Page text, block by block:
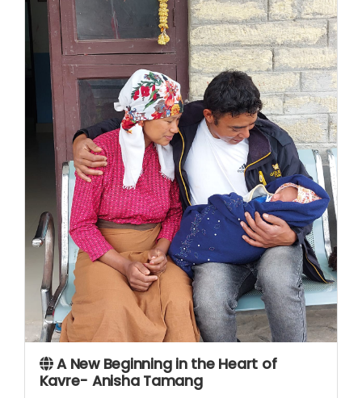
A New Beginning in the Heart of
Kavre- Anisha Tamang